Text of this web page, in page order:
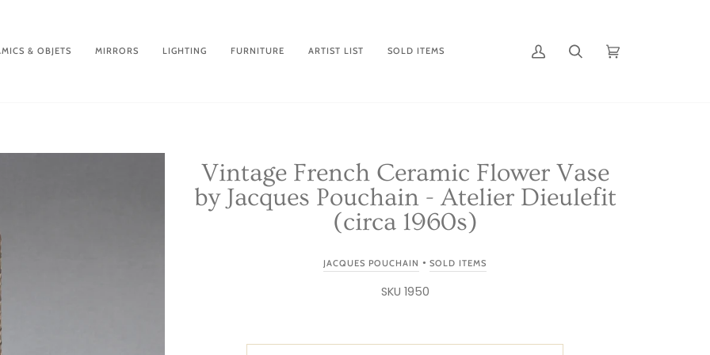
& OBJETS MIRRORS LIGHTING FURNITURE ARTIST LIST SOLD ITEMS
My
Search Cart
Vintage French Ceramic Flower Vase
by Jacques Pouchain - Atelier Dieulefit
(circa 1960s)
JACQUES POUCHAIN • SOLD ITEMS
SKU 1950